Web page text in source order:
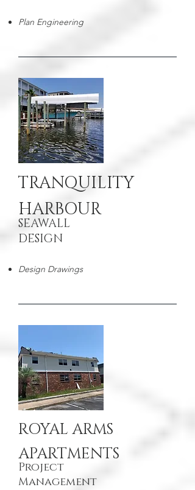
Plan Engineering
TRANQUILITY
HARBOUR
SEAWALL
DESIGN
Design Drawings
ROYAL ARMS
APARTMENTS
Project
Management